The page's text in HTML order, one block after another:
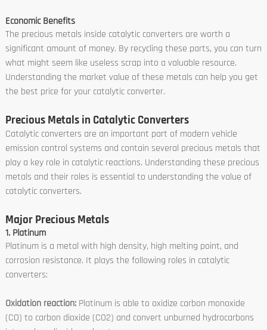
Economic Benefits
The precious metals inside catalytic converters are worth a
significant amount of money. By recycling these parts, you can turn
what might seem like useless scrap into a valuable resource.
Understanding the market value of these metals can help you get
the best price for your catalytic converter.
Precious Metals in Catalytic Converters
Catalytic converters are an important part of modern vehicle
emission control systems and contain several precious metals that
play a key role in catalytic reactions. Understanding these precious
metals and their roles is essential to understanding the value of
catalytic converters.
Major Precious Metals
1. Platinum
Platinum is a metal with high density, high melting point, and
corrosion resistance. It plays the following roles in catalytic
converters:
Oxidation reaction:Platinum is able to oxidize carbon monoxide
(CO) to carbon dioxide (CO2) and convert unburned hydrocarbons